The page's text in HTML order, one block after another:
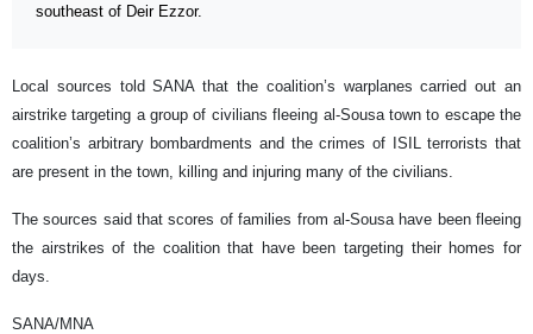
southeast of Deir Ezzor.
Local sources told SANA that the coalition’s warplanes carried out an
airstrike targeting a group of civilians fleeing al-Sousa town to escape the
coalition’s arbitrary bombardments and the crimes of ISIL terrorists that
are present in the town, killing and injuring many of the civilians.
The sources said that scores of families from al-Sousa have been fleeing
the airstrikes of the coalition that have been targeting their homes for
days.
SANA/MNA